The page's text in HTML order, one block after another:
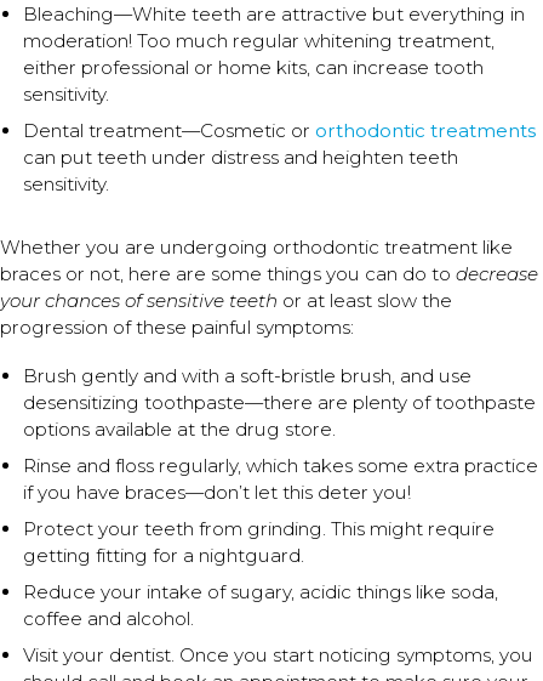
Bleaching—White teeth are attractive but everything in
moderation! Too much regular whitening treatment,
either professional or home kits, can increase tooth
sensitivity.
Dental treatment—Cosmetic or orthodontic treatments
can put teeth under distress and heighten teeth
sensitivity.
Whether you are undergoing orthodontic treatment like
braces or not, here are some things you can do to decrease
your chances of sensitive teeth or at least slow the
progression of these painful symptoms:
Brush gently and with a soft-bristle brush, and use
desensitizing toothpaste—there are plenty of toothpaste
options available at the drug store.
Rinse and floss regularly, which takes some extra practice
if you have braces—don’t let this deter you!
Protect your teeth from grinding. This might require
getting fitting for a nightguard.
Reduce your intake of sugary, acidic things like soda,
coffee and alcohol.
Visit your dentist. Once you start noticing symptoms, you